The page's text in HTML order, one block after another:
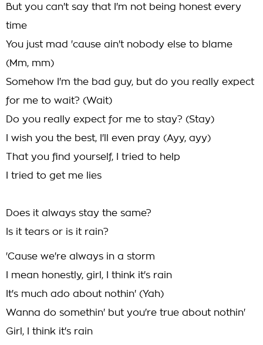
But you can't say that I'm not being honest every
time
You just mad 'cause ain't nobody else to blame
(Mm, mm)
Somehow I'm the bad guy, but do you really expect
for me to wait? (Wait)
Do you really expect for me to stay? (Stay)
I wish you the best, I'll even pray (Ayy, ayy)
That you find yourself, I tried to help
I tried to get me lies
Does it always stay the same?
Is it tears or is it rain?
'Cause we're always in a storm
I mean honestly, girl, I think it's rain
It's much ado about nothin' (Yah)
Wanna do somethin' but you're true about nothin'
Girl, I think it's rain